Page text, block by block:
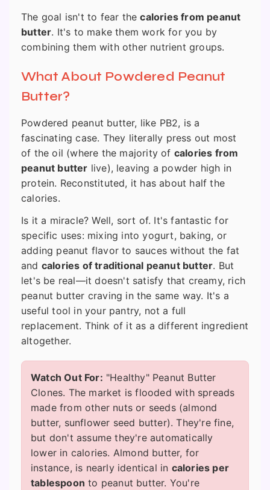
The goal isn't to fear thecalories from peanut
butter. It's to make them work for you by
combining them with other nutrient groups.
What About Powdered Peanut
Butter?
Powdered peanut butter, like PB2, is a
fascinating case. They literally press out most
of the oil (where the majority of calories from
peanut butter live), leaving a powder high in
protein. Reconstituted, it has about half the
calories.
Is it a miracle? Well, sort of. It's fantastic for
specific uses: mixing into yogurt, baking, or
adding peanut flavor to sauces without the fat
and calories of traditional peanut butter. But
let's be real—it doesn't satisfy that creamy, rich
peanut butter craving in the same way. It's a
useful tool in your pantry, not a full
replacement. Think of it as a different ingredient
altogether.
Watch Out For: "Healthy" Peanut Butter
Clones. The market is flooded with spreads
made from other nuts or seeds (almond
butter, sunflower seed butter). They're fine,
but don't assume they're automatically
lower in calories. Almond butter, for
instance, is nearly identical in calories per
tablespoon to peanut butter. You're